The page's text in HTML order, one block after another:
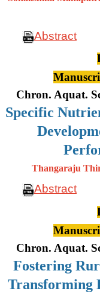
Abstract
Chron. Aquat.
Specific
Thangaraju
Abstract
Chron. Aquat.
Fostering
Transforming